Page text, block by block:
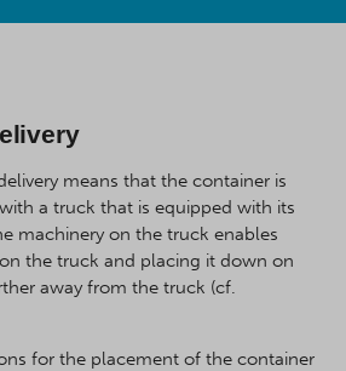
means that the container is
a truck that is equipped with its
machinery on the truck enables
the truck and placing it down on
away from the truck (cf.
for the placement of the container